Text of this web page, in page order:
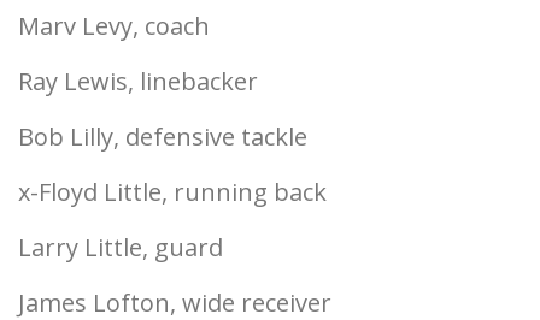
Marv Levy, coach
Ray Lewis, linebacker
Bob Lilly, defensive tackle
x-Floyd Little, running back
Larry Little, guard
James Lofton, wide receiver